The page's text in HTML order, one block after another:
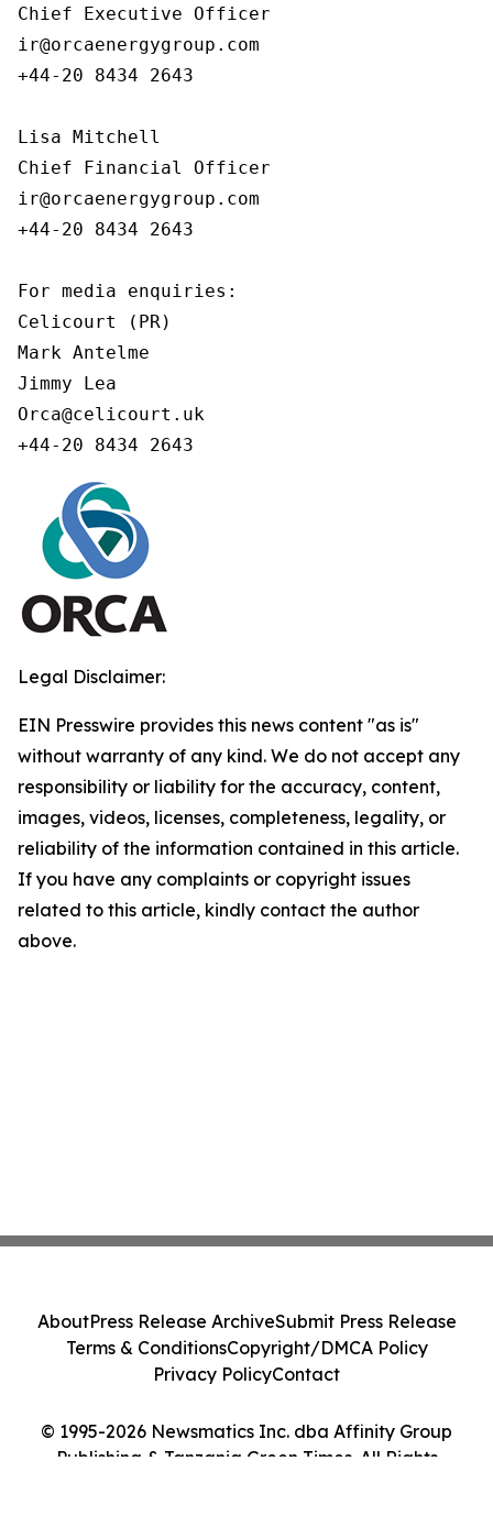
Chief Executive Officer
ir@orcaenergygroup.com
+44-20 8434 2643
Lisa Mitchell
Chief Financial Officer
ir@orcaenergygroup.com
+44-20 8434 2643
For media enquiries:
Celicourt (PR)
Mark Antelme
Jimmy Lea
Orca@celicourt.uk
+44-20 8434 2643
Legal Disclaimer:
EIN Presswire provides this news content "as is"
without warranty of any kind. We do not accept any
responsibility or liability for the accuracy, content,
images, videos, licenses, completeness, legality, or
reliability of the information contained in this article.
If you have any complaints or copyright issues
related to this article, kindly contact the author
above.
© 1995-2026 Newsmatics Inc. dba Affinity Group
Publishing & Tanzania Green Times. All Rights
AboutPress Release ArchiveSubmit Press Release
Terms & ConditionsCopyright/DMCA Policy
Privacy PolicyContact